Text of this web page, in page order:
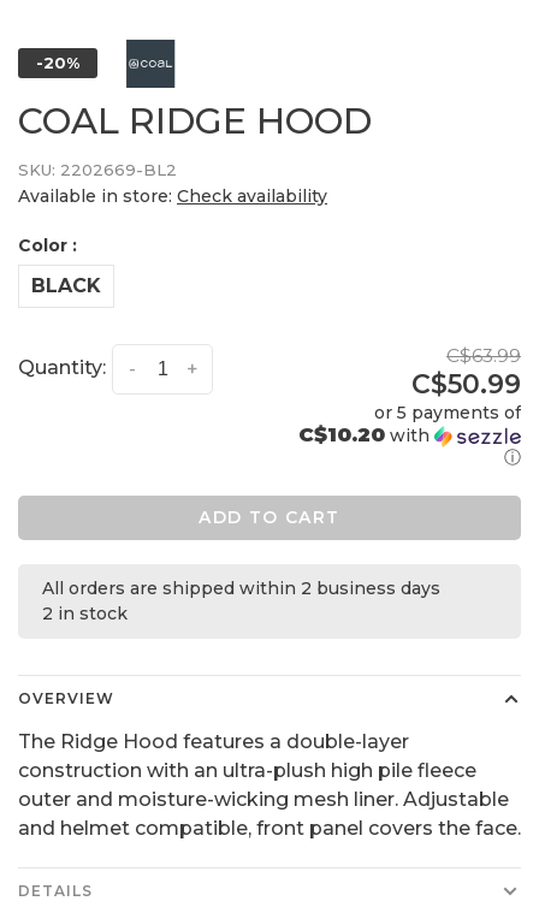
-20%
COAL RIDGE HOOD
SKU: 2202669-BL2
Available in store: Check availability
Color :
BLACK
Quantity: +
-
C$63.99
C$50.99
or 5 payments of
C$10.20 with
ⓘ
ADD TO CART
All orders are shipped within 2 business days
2 in stock
OVERVIEW
The Ridge Hood features a double-layer
construction with an ultra-plush high pile fleece
outer and moisture-wicking mesh liner. Adjustable
and helmet compatible, front panel covers the face.
DETAILS